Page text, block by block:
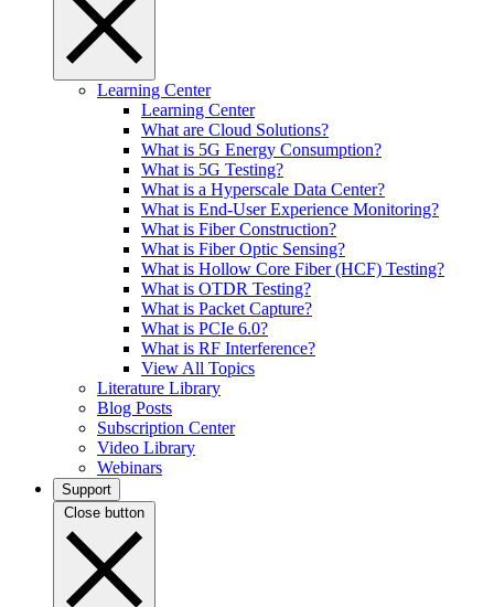
Learning Center
Learning Center
What are Cloud Solutions?
What is 5G Energy Consumption?
What is 5G Testing?
What is a Hyperscale Data Center?
What is End-User Experience Monitoring?
What is Fiber Construction?
What is Fiber Optic Sensing?
What is Hollow Core Fiber (HCF) Testing?
What is OTDR Testing?
What is Packet Capture?
What is PCIe 6.0?
What is RF Interference?
View All Topics
Literature Library
Blog Posts
Subscription Center
Video Library
Webinars
Support
Close button